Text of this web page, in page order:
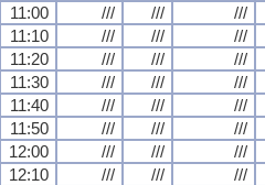
11:00
/// /// ///
11:10
/// /// ///
11:20
/// /// ///
11:30
/// /// ///
11:40
/// /// ///
11:50
/// /// ///
12:00
/// /// ///
12:10
/// /// ///